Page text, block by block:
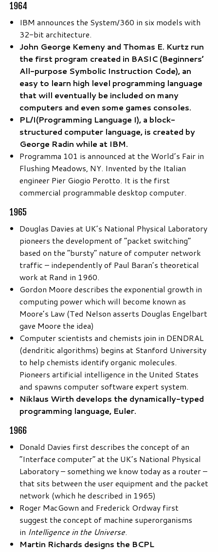
1964
IBM announces the System/360 in six models with
32-bit architecture.
John George Kemeny and Thomas E. Kurtz run
the first program created in BASIC (Beginners’
All-purpose Symbolic Instruction Code), an
easy to learn high level programming language
that will eventually be included on many
computers and even some games consoles.
PL/I(Programming Language I), a block-
structured computer language, is created by
George Radin while at IBM.
Programma 101 is announced at the World’s Fair in
Flushing Meadows, NY. Invented by the Italian
engineer Pier Giogio Perotto. It is the first
commercial programmable desktop computer.
1965
Douglas Davies at UK’s National Physical Laboratory
pioneers the development of “packet switching”
based on the “bursty” nature of computer network
traffic – independently of Paul Baran’s theoretical
work at Rand in 1960.
Gordon Moore describes the exponential growth in
computing power which will become known as
Moore’s Law (Ted Nelson asserts Douglas Engelbart
gave Moore the idea)
Computer scientists and chemists join in DENDRAL
(dendritic algorithms) begins at Stanford University
to help chemists identify organic molecules.
Pioneers artificial intelligence in the United States
and spawns computer software expert system.
Niklaus Wirth develops the dynamically-typed
programming language, Euler.
1966
Donald Davies first describes the concept of an
“Interface computer” at the UK’s National Physical
Laboratory – something we know today as a router –
that sits between the user equipment and the packet
network (which he described in 1965)
Roger MacGown and Frederick Ordway first
suggest the concept of machine superorganisms
in Intelligence in the Universe.
Martin Richards designs the BCPL